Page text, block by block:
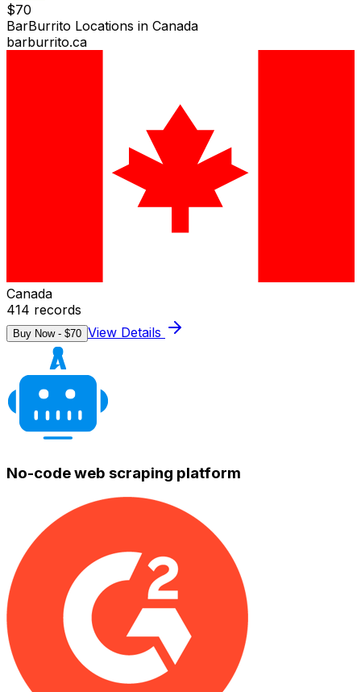
$70
BarBurrito Locations in Canada
barburrito.ca
Canada
414 records
Buy Now - $70 View Details
No-code web scraping platform